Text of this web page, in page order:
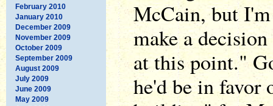
February 2010
January 2010
December 2009
November 2009
October 2009
September 2009
August 2009
July 2009
June 2009
May 2009
McCain, but
make a
at this point."
he'd be in favor